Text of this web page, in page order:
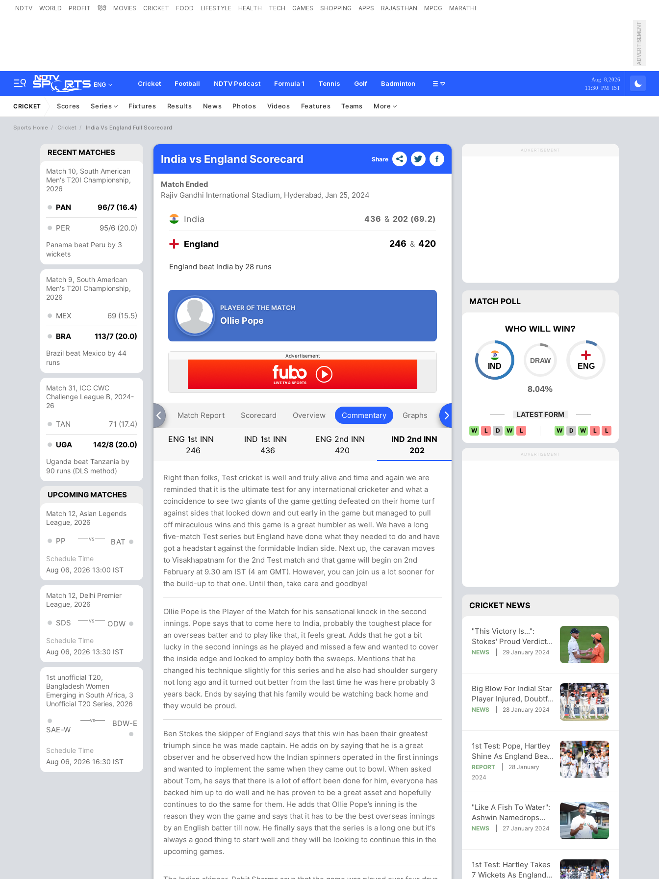
NDTV WORLD PROFIT हिंदी MOVIES CRICKET FOOD LIFESTYLE HEALTH TECH GAMES SHOPPING APPS RAJASTHAN MPCG MARATHI
ADVERTISEMENT
ENG Cricket Football NDTV Podcast Formula 1 Tennis Golf Badminton
Aug 8,2026
11:30 PM IST
CRICKET Scores Series Fixtures Results News Photos Videos Features Teams More
Sports Home Cricket India Vs England Full Scorecard
RECENT MATCHES
Match 10, South American
Men's T20I Championship,
2026
PAN 96/7 (16.4)
PER 95/6 (20.0)
Panama beat Peru by 3
wickets
Match 9, South American
Men's T20I Championship,
2026
MEX 69 (15.5)
BRA 113/7 (20.0)
Brazil beat Mexico by 44
runs
Match 31, ICC CWC
Challenge League B, 2024-
26
TAN 71 (17.4)
UGA 142/8 (20.0)
Uganda beat Tanzania by
90 runs (DLS method)
UPCOMING MATCHES
Match 12, Asian Legends
League, 2026
PP vs BAT
Schedule Time
Aug 06, 2026 13:00 IST
Match 12, Delhi Premier
League, 2026
SDS vs ODW
Schedule Time
Aug 06, 2026 13:30 IST
1st unofficial T20,
Bangladesh Women
Emerging in South Africa, 3
Unofficial T20 Series, 2026
SAE-W
vs BDW-E
Schedule Time
Aug 06, 2026 16:30 IST
India vs England Scorecard Share
Match Ended
Rajiv Gandhi International Stadium, Hyderabad, Jan 25, 2024
India 436 & 202 (69.2)
England 246 & 420
England beat India by 28 runs
PLAYER OF THE MATCH
Ollie Pope
Advertisement
Match Report Scorecard Overview Commentary Graphs Playing XI Head To Head News
ENG 1st INN
246
IND 1st INN
436
ENG 2nd INN
420
IND 2nd INN
202
Right then folks, Test cricket is well and truly alive and time and again we are
reminded that it is the ultimate test for any international cricketer and what a
coincidence to see two giants of the game getting defeated on their home turf
against sides that looked down and out early in the game but managed to pull
off miraculous wins and this game is a great humbler as well. We have a long
five-match Test series but England have done what they needed to do and have
got a headstart against the formidable Indian side. Next up, the caravan moves
to Visakhapatnam for the 2nd Test match and that game will begin on 2nd
February at 9.30 am IST (4 am GMT). However, you can join us a lot sooner for
the build-up to that one. Until then, take care and goodbye!
Ollie Pope is the Player of the Match for his sensational knock in the second
innings. Pope says that to come here to India, probably the toughest place for
an overseas batter and to play like that, it feels great. Adds that he got a bit
lucky in the second innings as he played and missed a few and wanted to cover
the inside edge and looked to employ both the sweeps. Mentions that he
changed his technique slightly for this series and he also had shoulder surgery
not long ago and it turned out better from the last time he was here probably 3
years back. Ends by saying that his family would be watching back home and
they would be proud.
Ben Stokes the skipper of England says that this win has been their greatest
triumph since he was made captain. He adds on by saying that he is a great
observer and he observed how the Indian spinners operated in the first innings
and wanted to implement the same when they came out to bowl. When asked
about Tom, he says that there is a lot of effort been done for him, everyone has
backed him up to do well and he has proven to be a great asset and hopefully
continues to do the same for them. He adds that Ollie Pope’s inning is the
reason they won the game and says that it has to be the best overseas innings
by an English batter till now. He finally says that the series is a long one but it's
always a good thing to start well and they will be looking to continue this in the
upcoming games.
ADVERTISEMENT
MATCH POLL
WHO WILL WIN?
IND
8.04%
ENG
LATEST FORM
W L D W L W D W L L
ADVERTISEMENT
CRICKET NEWS
"This Victory Is...":
Stokes' Proud Verdict
On Hyderabad Test Win
NEWS 29 January 2024
Big Blow For India! Star
Player Injured, Doubtful
For 2nd England Test
NEWS 28 January 2024
1st Test: Pope, Hartley
Shine As England Beat
India By 28 Runs, Go 1-
0 Up
REPORT
28 January
2024
"Like A Fish To Water":
Ashwin Namedrops
Pant In Big Praise For
NEWS 27 January 2024
1st Test: Hartley Takes
7 Wickets As England